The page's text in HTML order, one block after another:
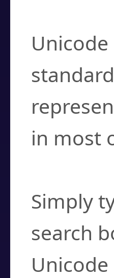
in most
Simply
search